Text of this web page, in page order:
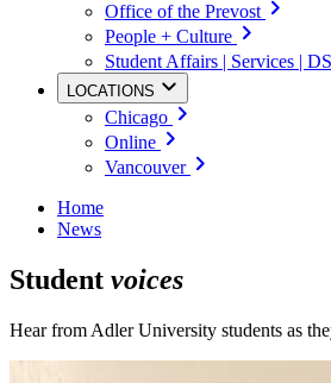
Office of the Prevost
People + Culture
Student Affairs | Services |
LOCATIONS
Chicago
Online
Vancouver
Home
News
Student voices
Hear from Adler University students as